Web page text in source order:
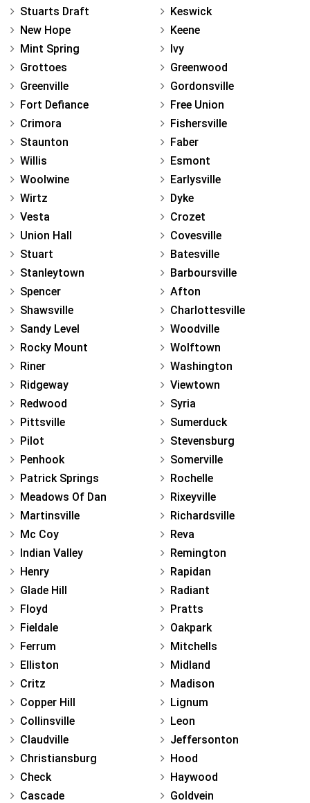
Stuarts Draft
New Hope
Mint Spring
Grottoes
Greenville
Fort Defiance
Crimora
Staunton
Willis
Woolwine
Wirtz
Vesta
Union Hall
Stuart
Stanleytown
Spencer
Shawsville
Sandy Level
Rocky Mount
Riner
Ridgeway
Redwood
Pittsville
Pilot
Penhook
Patrick Springs
Meadows Of Dan
Martinsville
Mc Coy
Indian Valley
Henry
Glade Hill
Floyd
Fieldale
Ferrum
Elliston
Critz
Copper Hill
Collinsville
Claudville
Christiansburg
Check
Cascade
Keswick
Keene
Ivy
Greenwood
Gordonsville
Free Union
Fishersville
Faber
Esmont
Earlysville
Dyke
Crozet
Covesville
Batesville
Barboursville
Afton
Charlottesville
Woodville
Wolftown
Washington
Viewtown
Syria
Sumerduck
Stevensburg
Somerville
Rochelle
Rixeyville
Richardsville
Reva
Remington
Rapidan
Radiant
Pratts
Oakpark
Mitchells
Midland
Madison
Lignum
Leon
Jeffersonton
Hood
Haywood
Goldvein